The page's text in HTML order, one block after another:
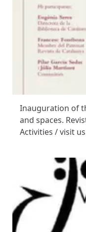
Inauguration of
and spaces.
Activities / visit